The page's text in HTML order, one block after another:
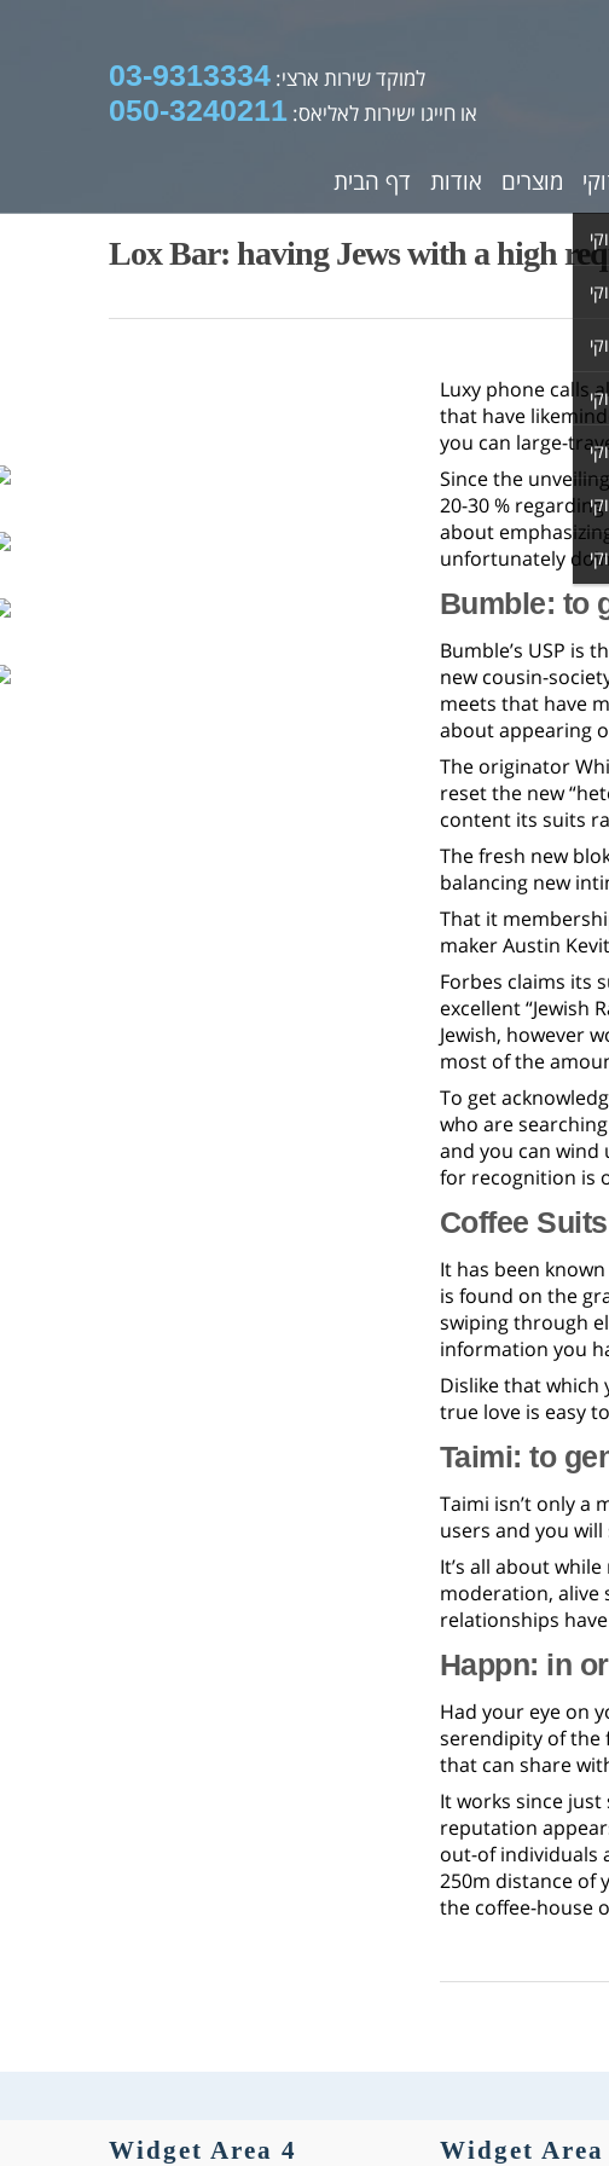
למוקד שירות ארצי: 03-9313334
או חייגו ישירות לאליאס: 050-3240211
דף הבית אודות מוצרים
Lox Bar: having Jews with a high
Luxy phone calls
that have
you can large-
Since the
20-30 %
about
unfortunately
Bumble: to
Bumble’s USP is
new cousin-
meets that have
about appearing
The originator
reset the new
content its suits
The fresh new
balancing new
That it
maker Austin
Forbes claims its
excellent “Jewish
Jewish, however
most of the
To get
who are
and you can
for recognition is
Coffee
It has been
is found on the
swiping through
information you
Dislike that which
true love is easy
Taimi: to
Taimi isn’t only a
users and you
It’s all about
moderation, alive
relationships
Happn: in
Had your eye on
serendipity of the
that can share
It works since
reputation
out-of individuals
250m distance of
the coffee-house
Widget Area
Widget Area 4